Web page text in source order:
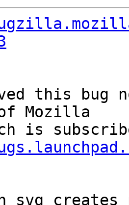
this bug
of Mozilla